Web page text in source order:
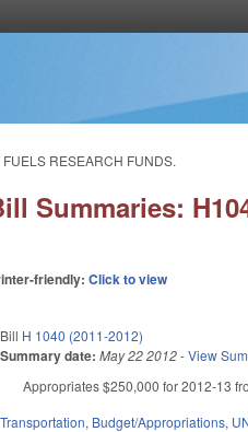
RESEARCH FUNDS.
Summaries:
friendly:Click to view
Bill H 1040 (2011-2012)
Summary date: May 22 2012-View
Appropriates $250,000 for 2012-13
Transportation, Budget/Appropriations,